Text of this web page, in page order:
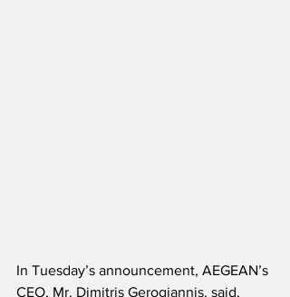
In Tuesday’s announcement, AEGEAN’s
CEO, Mr. Dimitris Gerogiannis, said,